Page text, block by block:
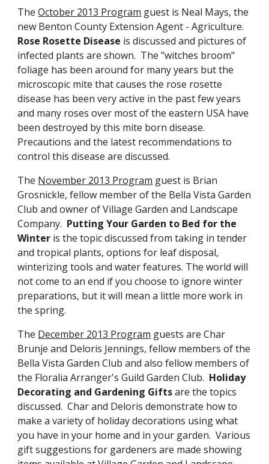
TheOctober 2013 Program guest is Neal Mays, the
new Benton County Extension Agent - Agriculture.
Rose Rosette Disease is discussed and pictures of
infected plants are shown. The "witches broom"
foliage has been around for many years but the
microscopic mite that causes the rose rosette
disease has been very active in the past few years
and many roses over most of the eastern USA have
been destroyed by this mite born disease.
Precautions and the latest recommendations to
control this disease are discussed.
The November 2013 Program guest is Brian
Grosnickle, fellow member of the Bella Vista Garden
Club and owner of Village Garden and Landscape
Company. Putting Your Garden to Bed for the
Winter is the topic discussed from taking in tender
and tropical plants, options for leaf disposal,
winterizing tools and water features. The world will
not come to an end if you choose to ignore winter
preparations, but it will mean a little more work in
the spring.
The December 2013 Program guests are Char
Brunje and Deloris Jennings, fellow members of the
Bella Vista Garden Club and also fellow members of
the Floralia Arranger's Guild Garden Club. Holiday
Decorating and Gardening Giftsare the topics
discussed. Char and Deloris demonstrate how to
make a variety of holiday decorations using what
you have in your home and in your garden. Various
gift suggestions for gardeners are made showing